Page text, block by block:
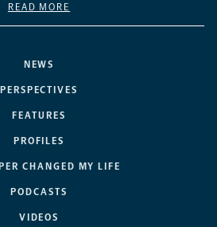
NEWS
PERSPECTIVES
FEATURES
PROFILES
CHANGED MY LIFE
PODCASTS
VIDEOS
READ MORE